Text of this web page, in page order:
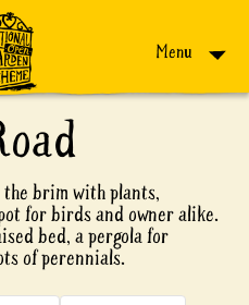
Menu
brim with plants,
for birds and owner alike.
bed, a pergola for
of perennials.